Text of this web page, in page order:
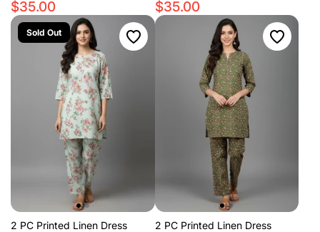
$35.00 $35.00
Sold Out
2 PC Printed Linen Dress 2 PC Printed Linen Dress